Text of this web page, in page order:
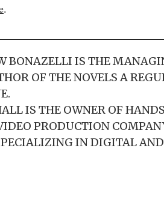
.
BONAZELLI IS THE
OF THE NOVELS A
IS THE OWNER OF
PRODUCTION
IN DIGITAL